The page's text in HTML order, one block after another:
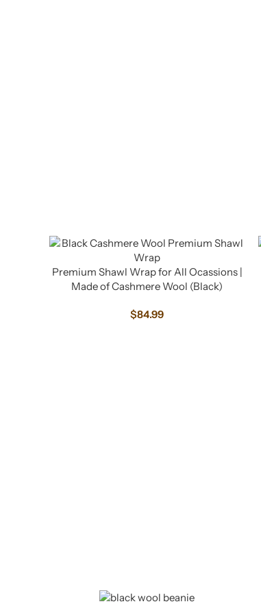
Premium Shawl Wrap for All Ocassions |
Made of Cashmere Wool (Black)
$84.99